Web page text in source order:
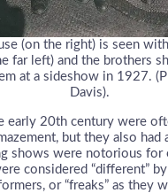
(on the right) is seen
far left) and the brothers
at a sideshow in 1927.
Davis).
early 20th century were
but they also had
shows were notorious for
considered “different”
or “freaks” as they